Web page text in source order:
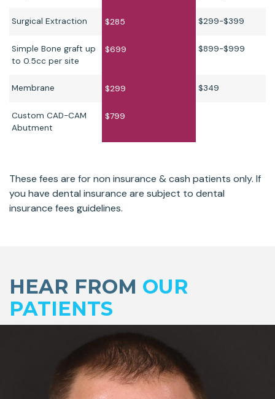
Surgical Extraction $285 $299-$399
Simple Bone graft up
to 0.5cc per site
$699 $899-$999
Membrane $299 $349
Custom CAD-CAM
Abutment
$799
These fees are for non insurance & cash patients only. If
you have dental insurance are subject to dental
insurance fees guidelines.
HEAR FROM OUR
PATIENTS